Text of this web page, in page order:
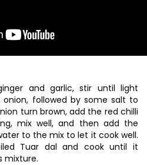
and garlic, stir until light
onion, followed by some salt to
turn brown, add the red chilli
mix well, and then add the
to the mix to let it cook well.
Tuar dal and cook until it
mixture.